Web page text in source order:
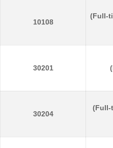
10108
(Full-
30201
30204
(Full-